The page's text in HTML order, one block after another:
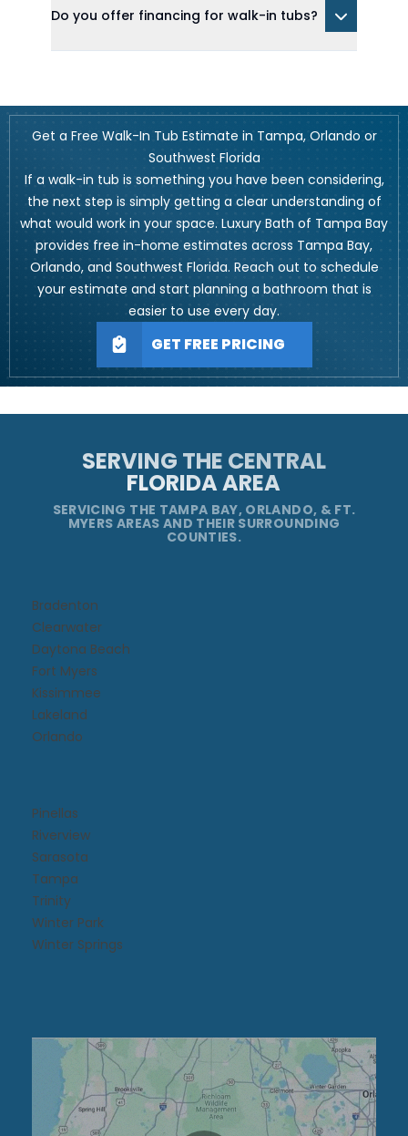
Do you offer financing for walk-in tubs?
Get a Free Walk-In Tub Estimate in Tampa, Orlando or
Southwest Florida
If a walk-in tub is something you have been considering,
the next step is simply getting a clear understanding of
what would work in your space. Luxury Bath of Tampa Bay
provides free in-home estimates across Tampa Bay,
Orlando, and Southwest Florida. Reach out to schedule
your estimate and start planning a bathroom that is
easier to use every day.
GET FREE PRICING
SERVING THE CENTRAL
FLORIDA AREA
SERVICING THE TAMPA BAY, ORLANDO, & FT.
MYERS AREAS AND THEIR SURROUNDING
COUNTIES.
Bradenton
Clearwater
Daytona Beach​
Fort Myers
Kissimmee​
Lakeland
Orlando
Pinellas
Riverview
Sarasota
Tampa
Trinity
Winter Park
Winter Springs